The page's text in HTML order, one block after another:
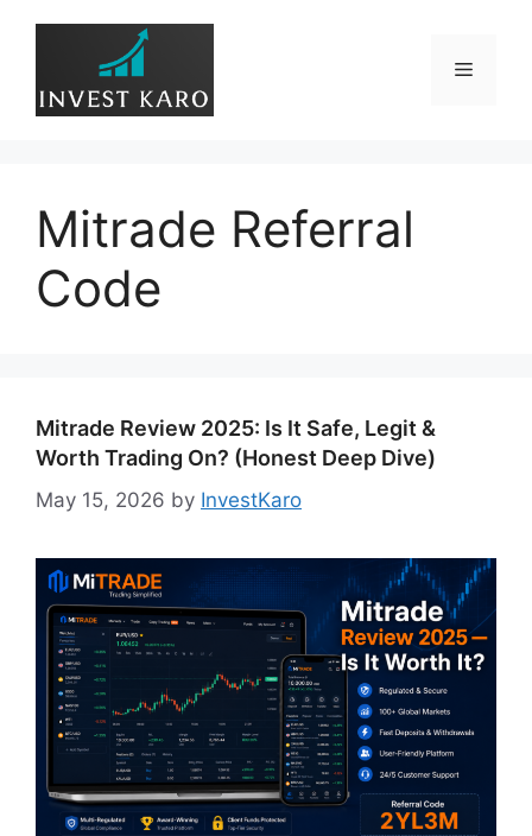
Menu
Mitrade Referral
Code
Mitrade Review 2025: Is It Safe, Legit &
Worth Trading On? (Honest Deep Dive)
May 15, 2026 by InvestKaro